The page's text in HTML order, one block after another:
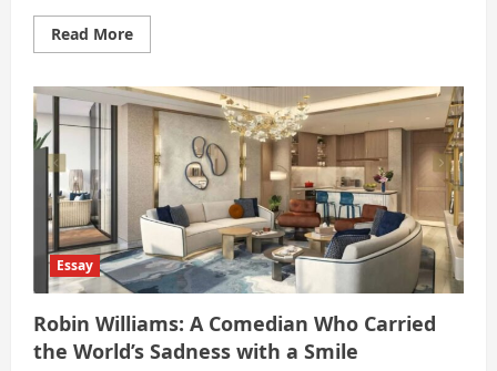
Read MoreRead
more
Health
Essay
Robin Williams: A Comedian Who Carried
the World’s Sadness with a Smile